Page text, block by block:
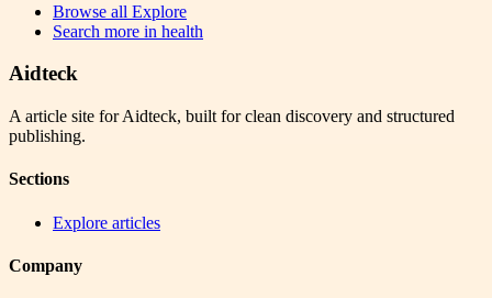
Browse all Explore
Search more in health
Aidteck
A article site for Aidteck, built for clean discovery and structured
publishing.
Sections
Explore articles
Company